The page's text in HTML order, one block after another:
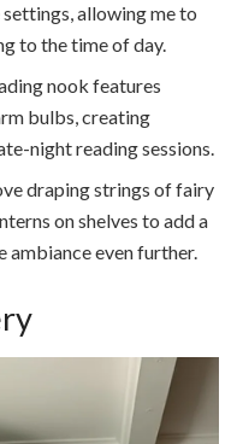
allowing me to
to the time of day.
nook features
bulbs, creating
night reading sessions.
draping strings of fairy
on shelves to add a
ambiance even further.